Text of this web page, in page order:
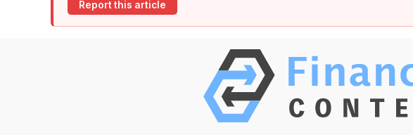
Report this article